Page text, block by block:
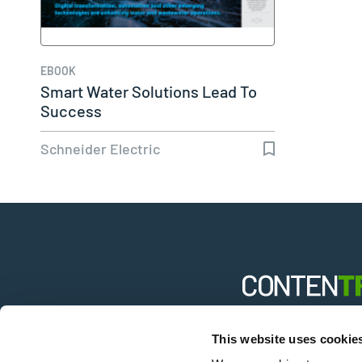
This website uses
EBOOK
Smart Water Solutions Lead To
Success
Schneider Electric
B2B solutions